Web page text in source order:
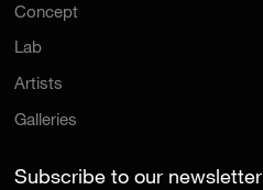
Concept
Lab
Artists
Galleries
Subscribe to our newsletter